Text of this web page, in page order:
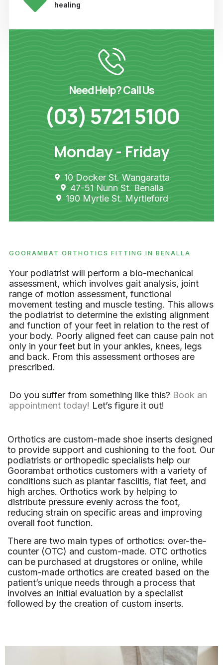
healing
Need Help? Call Us
(03) 5721 5100
Monday - Friday
10 Docker St. Wangaratta
47-51 Nunn St. Benalla
190 Myrtle St. Myrtleford
GOORAMBAT ORTHOTICS FITTING IN BENALLA
Your podiatrist will perform a bio-mechanical
assessment, which involves gait analysis, joint
range of motion assessment, functional
movement testing and muscle testing. This allows
the podiatrist to determine the existing alignment
and function of your feet in relation to the rest of
your body. Poorly aligned feet can cause pain not
only in your feet but in your ankles, knees, legs
and back. From this assessment orthoses are
prescribed.
Do you suffer from something like this? Book an
appointment today! Let’s figure it out!
Orthotics are custom-made shoe inserts designed
to provide support and cushioning to the foot. Our
podiatrists or orthopedic specialists help our
Goorambat orthotics customers with a variety of
conditions such as plantar fasciitis, flat feet, and
high arches. Orthotics work by helping to
distribute pressure evenly across the foot,
reducing strain on specific areas and improving
overall foot function.
There are two main types of orthotics: over-the-
counter (OTC) and custom-made. OTC orthotics
can be purchased at drugstores or online, while
custom-made orthotics are created based on the
patient’s unique needs through a process that
involves an initial evaluation by a specialist
followed by the creation of custom inserts.